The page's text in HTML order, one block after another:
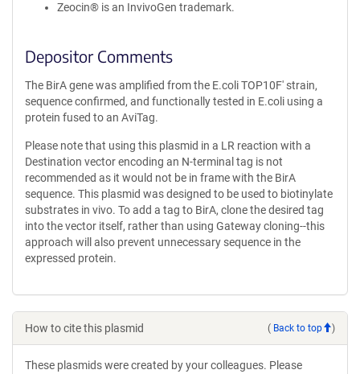
Zeocin® is an InvivoGen trademark.
Depositor Comments
The BirA gene was amplified from the E.coli TOP10F' strain,
sequence confirmed, and functionally tested in E.coli using a
protein fused to an AviTag.
Please note that using this plasmid in a LR reaction with a
Destination vector encoding an N-terminal tag is not
recommended as it would not be in frame with the BirA
sequence. This plasmid was designed to be used to biotinylate
substrates in vivo. To add a tag to BirA, clone the desired tag
into the vector itself, rather than using Gateway cloning--this
approach will also prevent unnecessary sequence in the
expressed protein.
How to cite this plasmid ( Back to top )
These plasmids were created by your colleagues. Please